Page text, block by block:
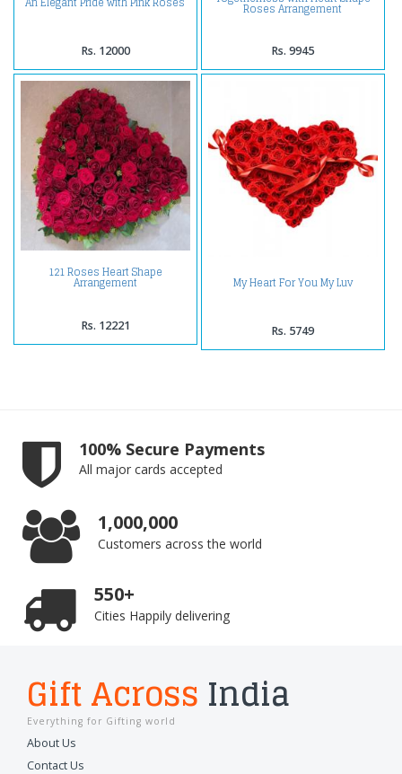
Rs. 12000
Roses Arrangement
Rs. 9945
121 Roses Heart Shape
Arrangement
Rs. 12221
My Heart For You My Luv
Rs. 5749
100% Secure Payments
All major cards accepted
1,000,000
Customers across the world
550+
Cities Happily delivering
Gift Across India
Everything for Gifting world
About Us
Contact Us